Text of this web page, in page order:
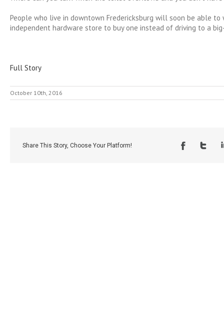
People who live in downtown Fredericksburg will soon be able to
independent hardware store to buy one instead of driving to a
Full Story
October 10th, 2016
Share This Story, Choose Your Platform!